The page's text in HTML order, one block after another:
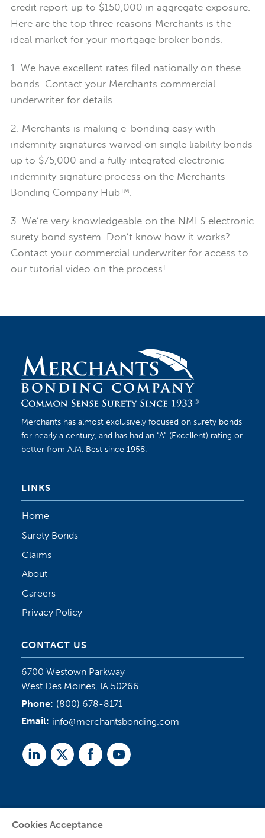
credit report up to $150,000 in aggregate exposure.
Here are the top three reasons Merchants is the
ideal market for your mortgage broker bonds.
1. We have excellent rates filed nationally on these
bonds. Contact your Merchants commercial
underwriter for details.
2. Merchants is making e-bonding easy with
indemnity signatures waived on single liability bonds
up to $75,000 and a fully integrated electronic
indemnity signature process on the Merchants
Bonding Company Hub™.
3. We’re very knowledgeable on the NMLS electronic
surety bond system. Don’t know how it works?
Contact your commercial underwriter for access to
our tutorial video on the process!
Merchants has almost exclusively focused on surety bonds
for nearly a century, and has had an “A” (Excellent) rating or
better from A.M. Best since 1958.
LINKS
Home
Surety Bonds
Claims
About
Careers
Privacy Policy
CONTACT US
6700 Westown Parkway
West Des Moines, IA 50266
Phone: (800) 678-8171
Email: info@merchantsbonding.com
LinkedTwitterFacebookYoutube
Cookies Acceptance